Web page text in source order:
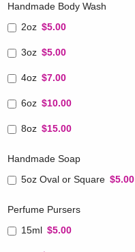
Handmade Body Wash
2oz $5.00
3oz $5.00
4oz $7.00
6oz $10.00
8oz $15.00
Handmade Soap
5oz Oval or Square $5.00
Perfume Pursers
15ml $5.00